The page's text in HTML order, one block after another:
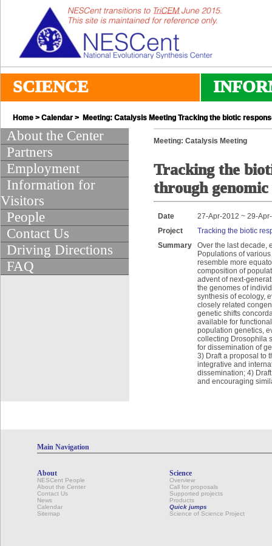
SCIENCE
Home > Calendar > Meeting: Catalysis Meeting Tracking the biotic
About the Center
Partners
Employment
Information for
Visitors
People
Contact Us
Driving Directions
FAQ
Meeting: Catalysis Meeting
Tracking the
through genomic
Date
27-Apr-2012 ~ 29-
Project
Tracking the biotic
Summary
Over the last decade,
Populations of
resemble more
composition of
advent of next-
the genomes of
synthesis of ecology,
closely related
genetic shifts
available for
population genetics,
collecting Drosophila
for dissemination of
3) Draft a proposal to
integrative and
dissemination; 4)
and encouraging
Main Navigation
About
NESCent People
About the Center
Contact Us
News
Calendar
Sitemap
Science
Overview
Call for proposals
Supported projects
Products
Quick jumps
Science of Science Project